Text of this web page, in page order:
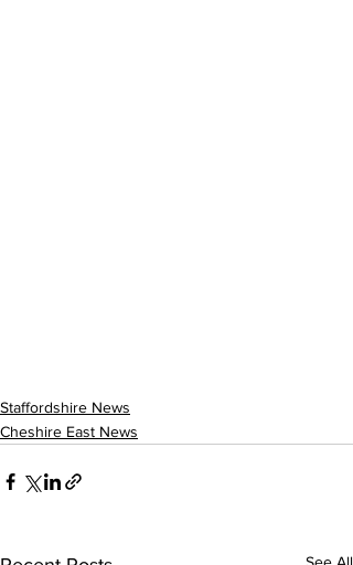
Staffordshire News
Cheshire East News